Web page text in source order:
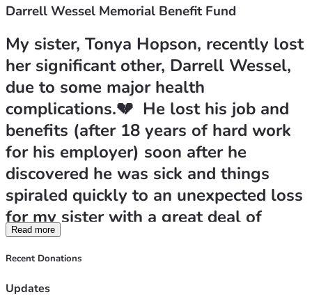
Darrell Wessel Memorial Benefit Fund
My sister, Tonya Hopson, recently lost
her significant other, Darrell Wessel,
due to some major health
complications.💔  He lost his job and
benefits (after 18 years of hard work
for his employer) soon after he
discovered he was sick and things
spiraled quickly to an unexpected loss
for my sister with a great deal of
expenses for her to handle on her
own. She is trying her best to take
care of some final expenses and catch
Read more
Recent Donations
Updates